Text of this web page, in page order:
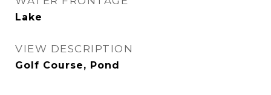
Lake
VIEW DESCRIPTION
Golf Course, Pond